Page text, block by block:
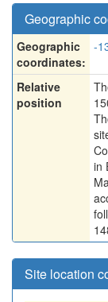
Geographic
Geographic
coordinates:
-
Relative
position
in
Site location